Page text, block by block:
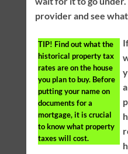
provider and see
TIP! Find out what the
historical property tax
rates are on the house
you plan to buy. Before
putting your name on
documents for a
mortgage, it is crucial
to know what property
taxes will cost.